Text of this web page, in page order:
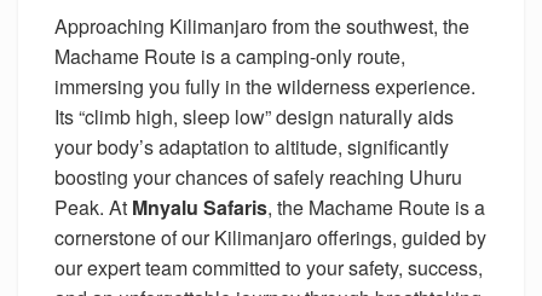
Approaching Kilimanjaro from the southwest, the
Machame Route is a camping-only route,
immersing you fully in the wilderness experience.
Its “climb high, sleep low” design naturally aids
your body’s adaptation to altitude, significantly
boosting your chances of safely reaching Uhuru
Peak. At Mnyalu Safaris, the Machame Route is a
cornerstone of our Kilimanjaro offerings, guided by
our expert team committed to your safety, success,